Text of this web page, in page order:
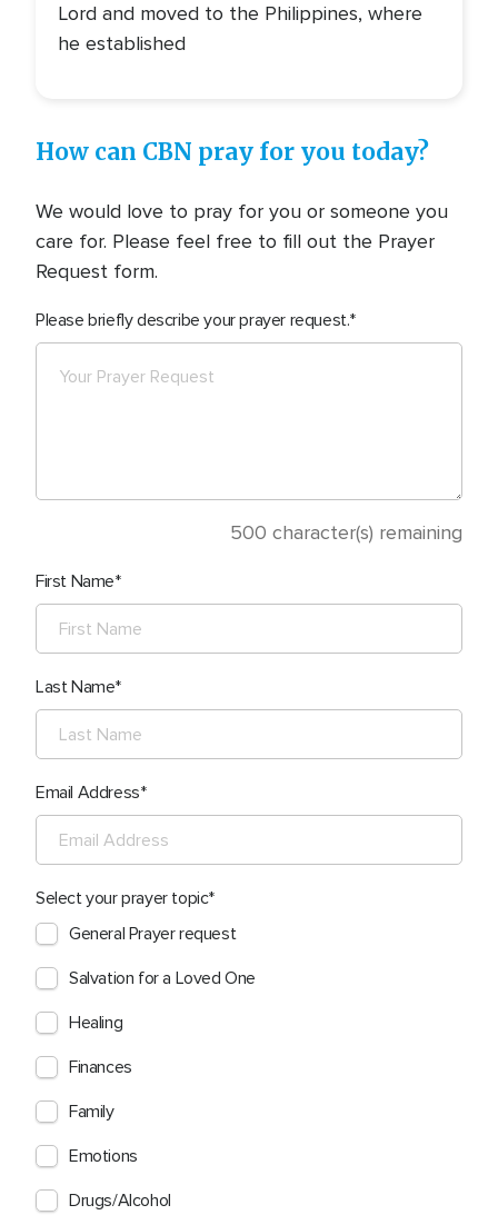
Lord and moved to the Philippines, where
he established
How can CBN pray for you today?
We would love to pray for you or someone you
care for. Please feel free to fill out the Prayer
Request form.
Please briefly describe your prayer request.
500 character(s) remaining
First Name
Last Name
Email Address
Select your prayer topic
General Prayer request
Salvation for a Loved One
Healing
Finances
Family
Emotions
Drugs/Alcohol